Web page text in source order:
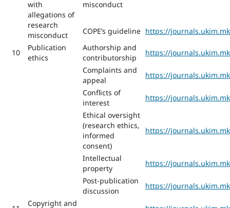
with
allegations of
research
misconduct
misconduct
COPE’s guideline https://
10
Publication
ethics
Authorship and
contributorship
https://
Complaints and
appeal
https://
Conflicts of
interest
https://
Ethical oversight
(research ethics,
informed
consent)
https://
Intellectual
property
https://
Post-publication
discussion
https://
Copyright and